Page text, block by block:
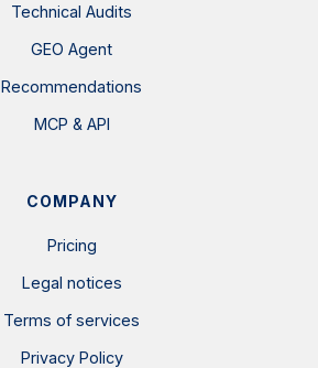
Technical Audits
GEO Agent
Recommendations
MCP & API
COMPANY
Pricing
Legal notices
Terms of services
Privacy Policy